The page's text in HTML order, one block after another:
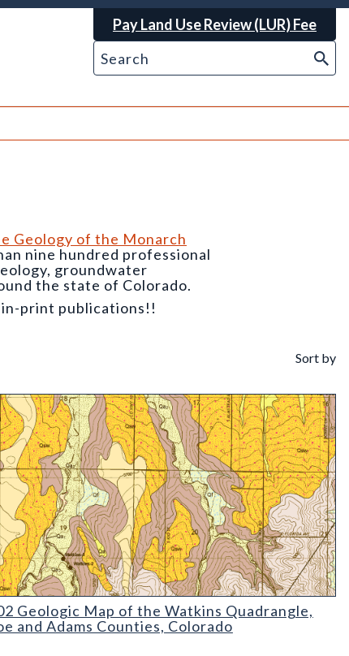
Pay Land Use Review (LUR) Fee
Geology of the Monarch
nine hundred professional
groundwater
the state of Colorado.
in-print publications!!
Sort by
Map of the Watkins Quadrangle
Geologic Map of the Watkins Quadrangle,
and Adams Counties, Colorado